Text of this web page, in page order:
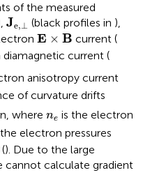
of the measured
Je,⊥
J ⊥
(black profiles in ),
E × B
E×Β current (
current (
anisotropy current
of curvature drifts
wherene
ne is the electron
electron pressures
(). Due to the large
cannot calculate gradient